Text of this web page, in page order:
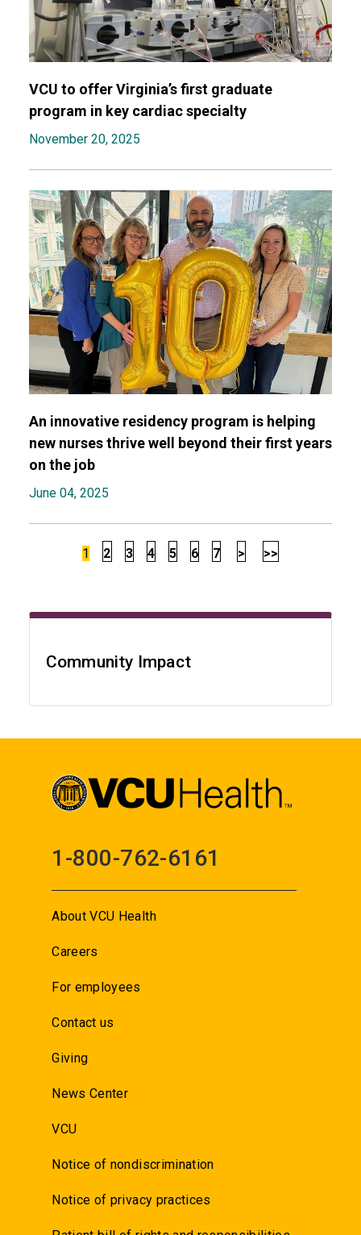
VCU to offer Virginia’s first graduate
program in key cardiac specialty
November 20, 2025
An innovative residency program is helping
new nurses thrive well beyond their first years
on the job
June 04, 2025
1 2 3 4 5 6 7 > >>
Community Impact
1-800-762-6161
About VCU Health
Careers
For employees
Contact us
Giving
News Center
VCU
Notice of nondiscrimination
Notice of privacy practices